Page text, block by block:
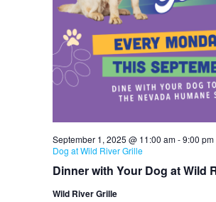
Dinner with Your Dog at Wild
September 1, 2025 @ 11:00 am-9:00 pm
Dog at Wild River Grille
Wild River Grille